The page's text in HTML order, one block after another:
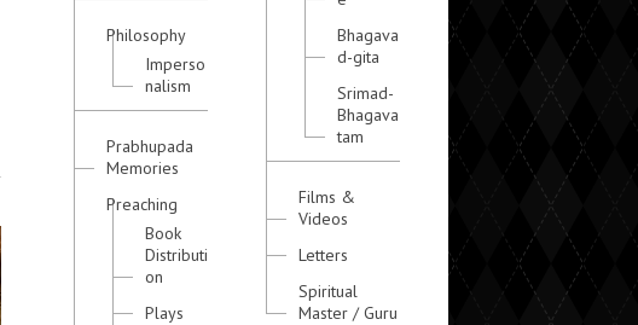
Philosophy
Imperso
nalism
Prabhupada
Memories
Preaching
Book
Distributi
on
Plays
Bhagava
d-gita
Srimad-
Bhagava
tam
Films &
Videos
Letters
Spiritual
Master / Guru